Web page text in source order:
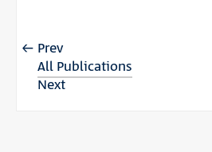
Prev
All Publications
Next